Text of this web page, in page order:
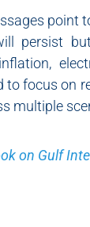
point
persist
to focus on
multiple
on Gulf